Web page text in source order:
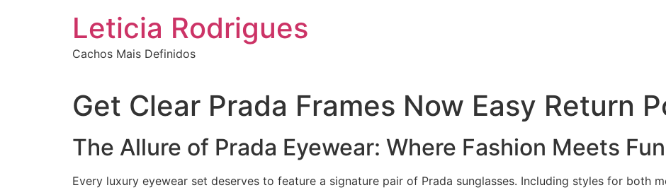
Leticia Rodrigues
Cachos Mais Definidos
Get Clear Prada Frames Now Easy Return
The Allure of Prada Eyewear: Where Fashion Meets
Every luxury eyewear set deserves to feature a signature pair of Prada sunglasses. Including styles for both